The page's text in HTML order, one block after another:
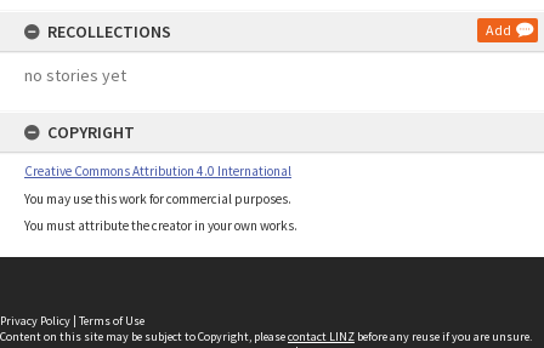
RECOLLECTIONS Add
no stories yet
COPYRIGHT
Creative Commons Attribution 4.0 International
You may use this work for commercial purposes.
You must attribute the creator in your own works.
Privacy Policy | Terms of Use
Content on this site may be subject to Copyright, pleasecontact LINZ before any reuse if you are unsure.